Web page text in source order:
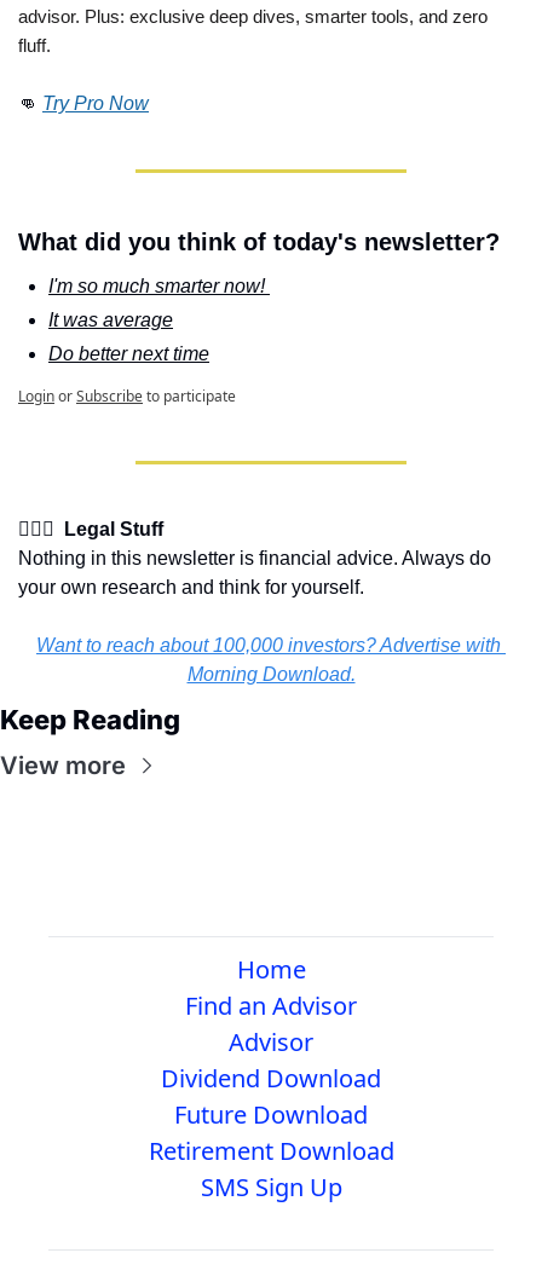
advisor. Plus: exclusive deep dives, smarter tools, and zero
fluff.
👊 Try Pro Now
What did you think of today's newsletter?
I'm so much smarter now!
It was average
Do better next time
LoginorSubscribeto participate
👩🏽‍⚖️  Legal Stuff
Nothing in this newsletter is financial advice. Always do
your own research and think for yourself.
Want to reach about 100,000 investors? Advertise with
Morning Download.
Keep Reading
View more
Home
Find an Advisor
Advisor
Dividend Download
Future Download
Retirement Download
SMS Sign Up